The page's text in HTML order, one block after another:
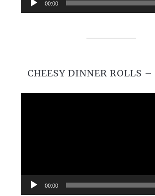
00:00
CHEESY DINNER ROLLS –
00:00